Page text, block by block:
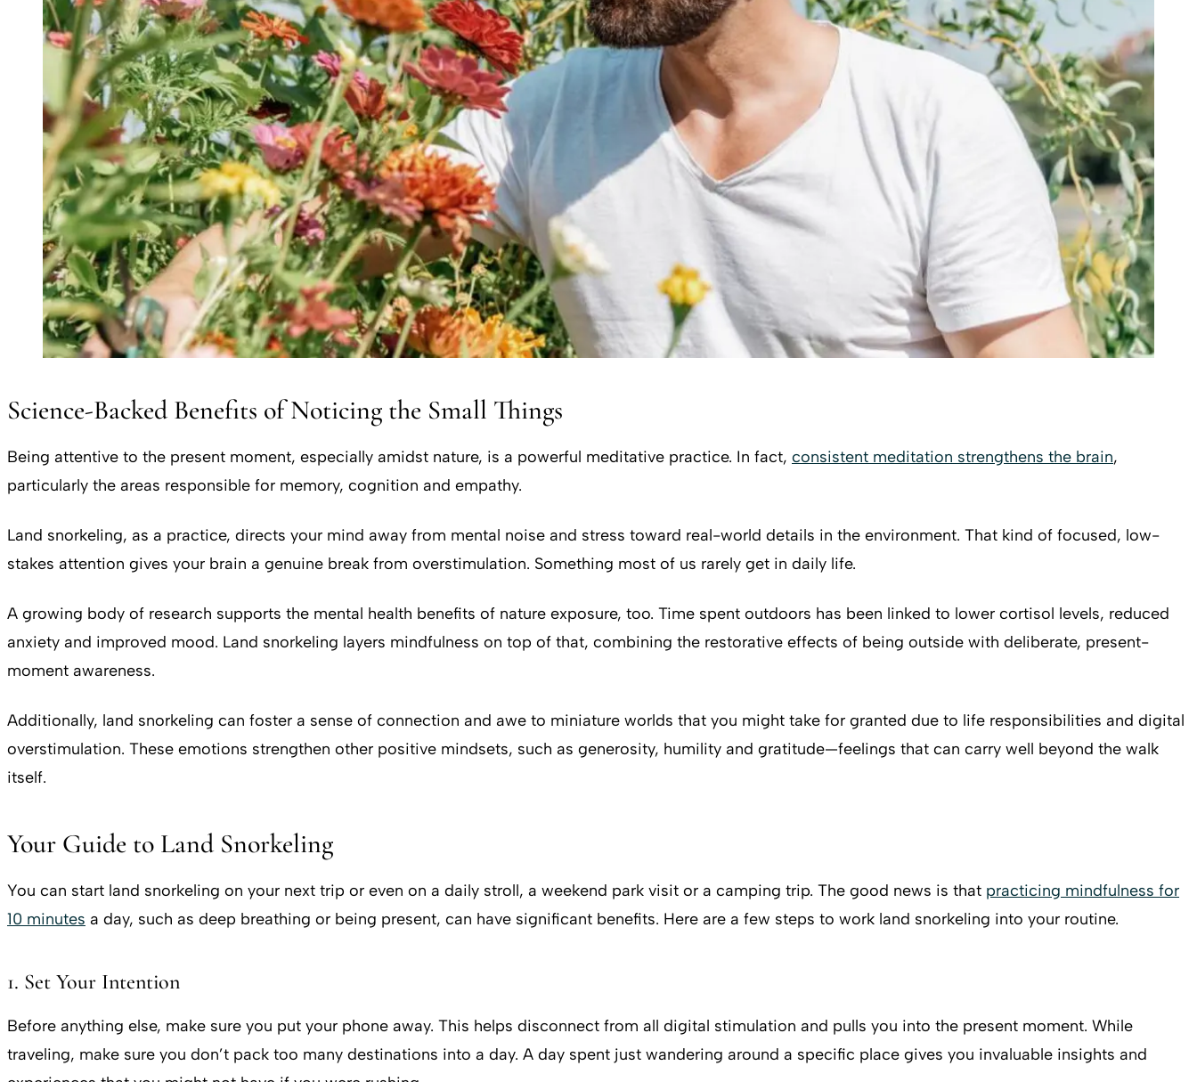
Science-Backed Benefits of Noticing the Small Things
Being attentive to the present moment, especially amidst nature, is a powerful meditative practice. In fact, consistent meditation strengthens the brain,
particularly the areas responsible for memory, cognition and empathy.
Land snorkeling, as a practice, directs your mind away from mental noise and stress toward real-world details in the environment. That kind of focused, low-
stakes attention gives your brain a genuine break from overstimulation. Something most of us rarely get in daily life.
A growing body of research supports the mental health benefits of nature exposure, too. Time spent outdoors has been linked to lower cortisol levels, reduced
anxiety and improved mood. Land snorkeling layers mindfulness on top of that, combining the restorative effects of being outside with deliberate, present-
moment awareness.
Additionally, land snorkeling can foster a sense of connection and awe to miniature worlds that you might take for granted due to life responsibilities and digital
overstimulation. These emotions strengthen other positive mindsets, such as generosity, humility and gratitude—feelings that can carry well beyond the walk
itself.
Your Guide to Land Snorkeling
You can start land snorkeling on your next trip or even on a daily stroll, a weekend park visit or a camping trip. The good news is that practicing mindfulness for
10 minutes a day, such as deep breathing or being present, can have significant benefits. Here are a few steps to work land snorkeling into your routine.
1. Set Your Intention
Before anything else, make sure you put your phone away. This helps disconnect from all digital stimulation and pulls you into the present moment. While
traveling, make sure you don’t pack too many destinations into a day. A day spent just wandering around a specific place gives you invaluable insights and